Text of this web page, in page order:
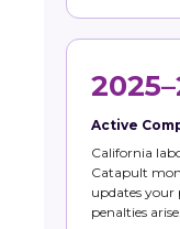
Active
California
Catapult
updates your
penalties arise.